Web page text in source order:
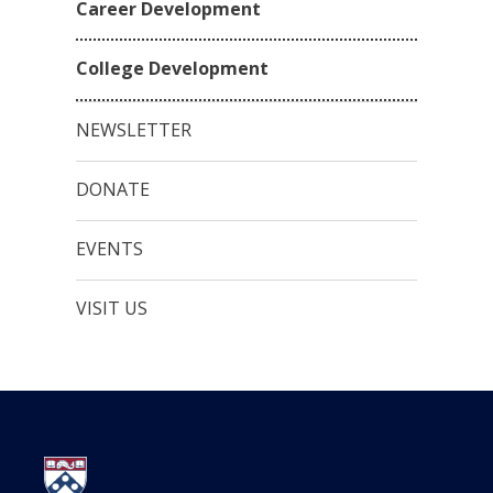
Career Development
College Development
NEWSLETTER
DONATE
EVENTS
VISIT US